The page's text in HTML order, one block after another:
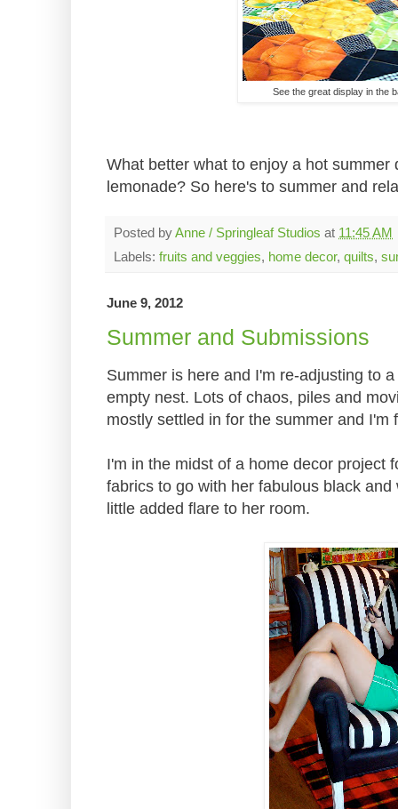
See the great display in the
What better what to enjoy a hot
lemonade? So here's to summer and
Posted byAnne / Springleaf Studios at 11:45 AM
Labels: fruits and veggies, home decor, quilts,
June 9, 2012
Summer and Submissions
Summer is here and I'm re-adjusting to
empty nest. Lots of chaos, piles and
mostly settled in for the summer and
I'm in the midst of a home decor project
fabrics to go with her fabulous black
little added flare to her room.